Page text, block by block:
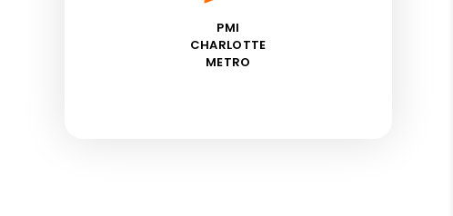
PMI
CHARLOTTE
METRO